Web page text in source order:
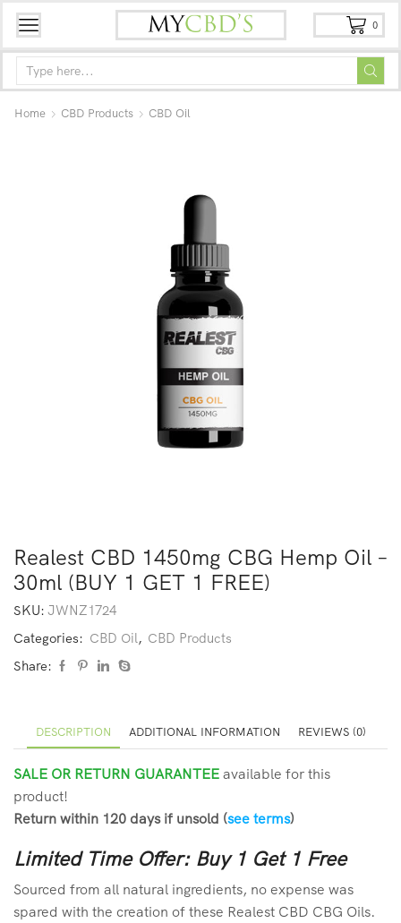
0
Home CBD Products CBD Oil
Realest CBD 1450mg CBG Hemp Oil –
30ml (BUY 1 GET 1 FREE)
SKU: JWNZ1724
Categories: CBD Oil, CBD Products
Share:
DESCRIPTION ADDITIONAL INFORMATION REVIEWS (0)
SALE OR RETURN GUARANTEE available for this
product!
Return within 120 days if unsold (see terms)
Limited Time Offer: Buy 1 Get 1 Free
Sourced from all natural ingredients, no expense was
spared with the creation of these Realest CBD CBG Oils.